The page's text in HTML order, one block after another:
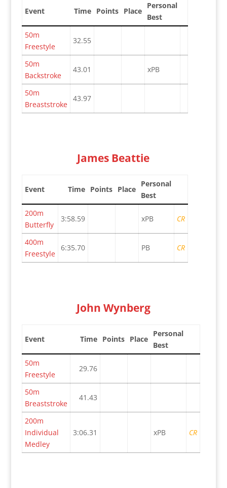
Event Time Points Place
Personal
Best
50m
Freestyle
32.55
50m
Backstroke
43.01 xPB
50m
Breaststroke
43.97
James Beattie
Event Time Points Place
Personal
Best
200m
Butterfly
3:58.59 xPB CR
400m
Freestyle
6:35.70 PB CR
John Wynberg
Event Time Points Place
Personal
Best
50m
Freestyle
29.76
50m
Breaststroke
41.43
200m
Individual
Medley
3:06.31 xPB CR